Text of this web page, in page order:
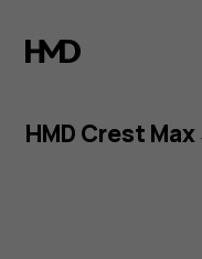
HMD
Crest
Max
HMD Crest Max